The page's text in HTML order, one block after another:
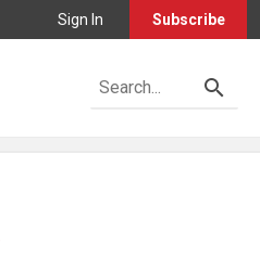
Sign In Subscribe